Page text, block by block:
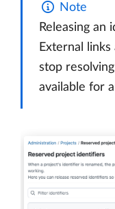
Note
Releasing an
External links
stop
available for